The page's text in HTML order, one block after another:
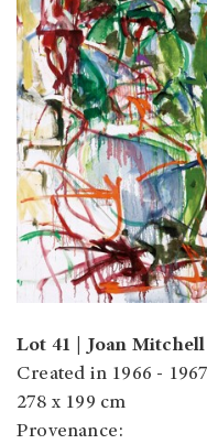
Lot 41 | Joan
Created in 1966 - 1967
278 x 199 cm
Provenance: